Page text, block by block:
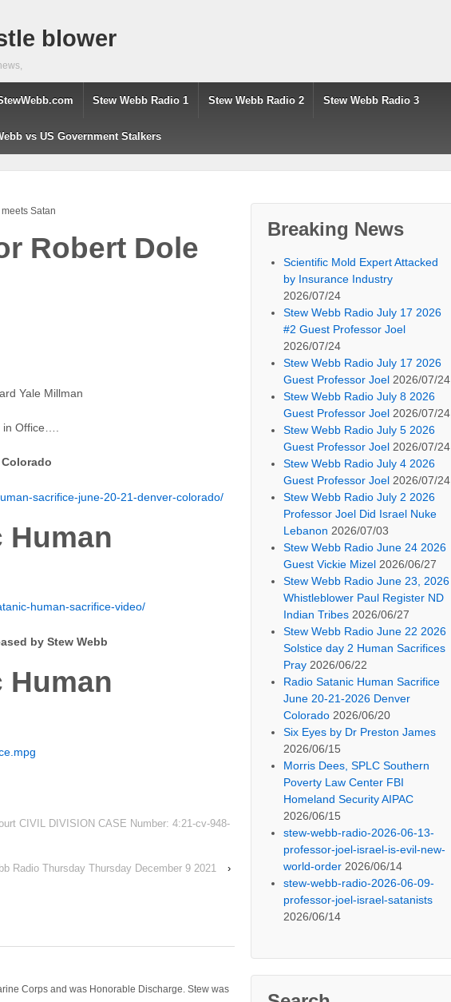
blower
Stew Webb Radio 1 Stew Webb Radio 2 Stew Webb Radio 3
vs US Government Stalkers
Satan
Robert Dole
Yale Millman
Office….
sacrifice-june-20-21-denver-colorado/
Human
human-sacrifice-video/
by Stew Webb
Human
CIVIL DIVISION CASE Number: 4:21-cv-948-
Radio Thursday Thursday December 9 2021
›
Corps and was Honorable Discharge. Stew was
Breaking News
Scientific Mold Expert Attacked
by Insurance Industry
2026/07/24
Stew Webb Radio July 17 2026
#2 Guest Professor Joel
2026/07/24
Stew Webb Radio July 17 2026
Guest Professor Joel 2026/07/24
Stew Webb Radio July 8 2026
Guest Professor Joel 2026/07/24
Stew Webb Radio July 5 2026
Guest Professor Joel 2026/07/24
Stew Webb Radio July 4 2026
Guest Professor Joel 2026/07/24
Stew Webb Radio July 2 2026
Professor Joel Did Israel Nuke
Lebanon 2026/07/03
Stew Webb Radio June 24 2026
Guest Vickie Mizel 2026/06/27
Stew Webb Radio June 23, 2026
Whistleblower Paul Register ND
Indian Tribes 2026/06/27
Stew Webb Radio June 22 2026
Solstice day 2 Human Sacrifices
Pray 2026/06/22
Radio Satanic Human Sacrifice
June 20-21-2026 Denver
Colorado 2026/06/20
Six Eyes by Dr Preston James
2026/06/15
Morris Dees, SPLC Southern
Poverty Law Center FBI
Homeland Security AIPAC
2026/06/15
stew-webb-radio-2026-06-13-
professor-joel-israel-is-evil-new-
world-order 2026/06/14
stew-webb-radio-2026-06-09-
professor-joel-israel-satanists
2026/06/14